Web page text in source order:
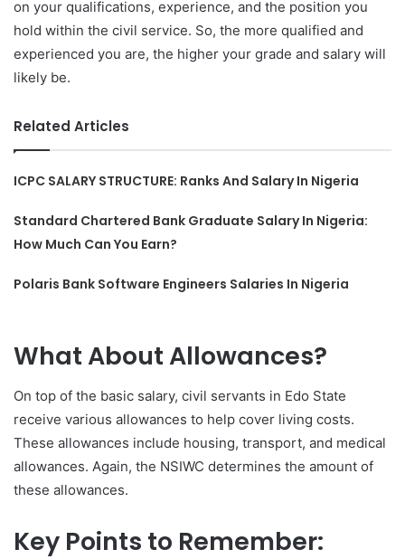
on your qualifications, experience, and the position you
hold within the civil service. So, the more qualified and
experienced you are, the higher your grade and salary will
likely be.
Related Articles
ICPC SALARY STRUCTURE: Ranks And Salary In Nigeria
Standard Chartered Bank Graduate Salary In Nigeria:
How Much Can You Earn?
Polaris Bank Software Engineers Salaries In Nigeria
What About Allowances?
On top of the basic salary, civil servants in Edo State
receive various allowances to help cover living costs.
These allowances include housing, transport, and medical
allowances. Again, the NSIWC determines the amount of
these allowances.
Key Points to Remember: